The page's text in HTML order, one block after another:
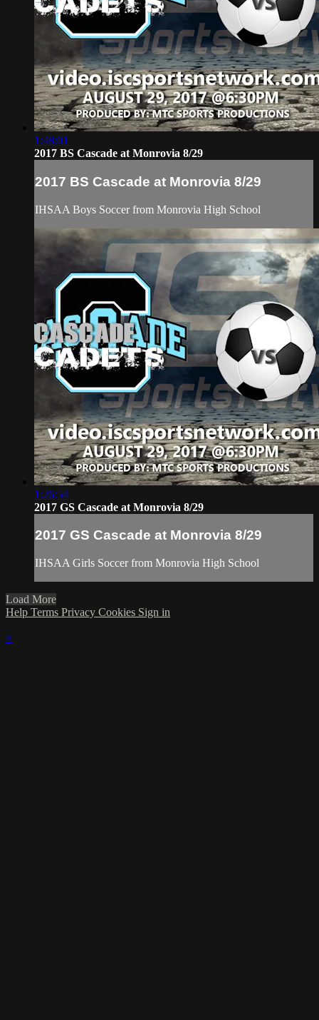
1:48:01
2017 BS Cascade at Monrovia 8/29
2017 BS Cascade at Monrovia 8/29
IHSAA Boys Soccer from Monrovia High School
1:26:54
2017 GS Cascade at Monrovia 8/29
2017 GS Cascade at Monrovia 8/29
IHSAA Girls Soccer from Monrovia High School
Load More
Help Terms Privacy Cookies Sign in
×